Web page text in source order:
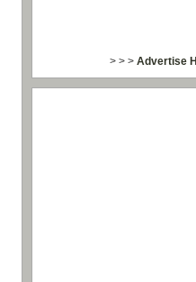
> > > Advertise